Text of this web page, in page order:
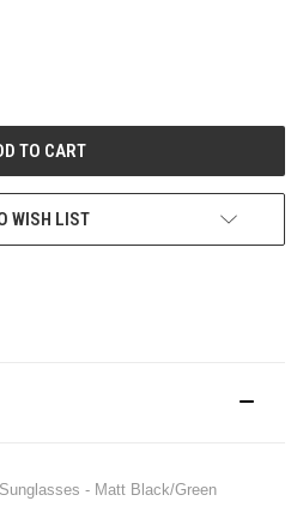
WISH LIST
- Matt Black/Green